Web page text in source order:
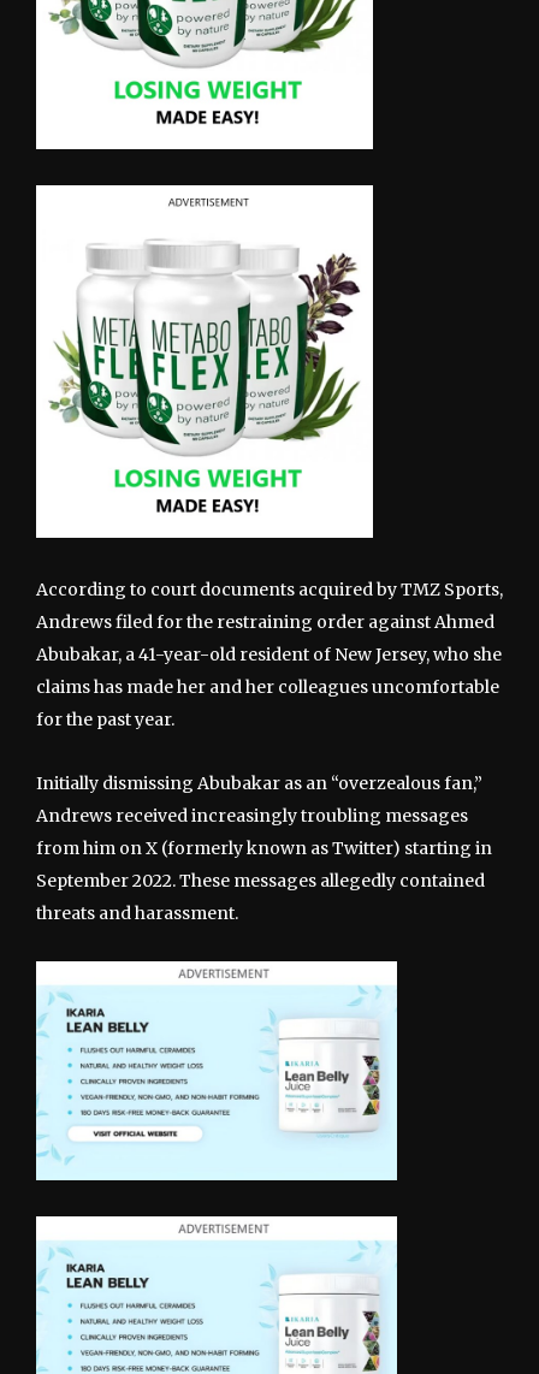
According to court documents acquired by TMZ Sports,
Andrews filed for the restraining order against Ahmed
Abubakar, a 41-year-old resident of New Jersey, who she
claims has made her and her colleagues uncomfortable
for the past year.
Initially dismissing Abubakar as an “overzealous fan,”
Andrews received increasingly troubling messages
from him on X (formerly known as Twitter) starting in
September 2022. These messages allegedly contained
threats and harassment.